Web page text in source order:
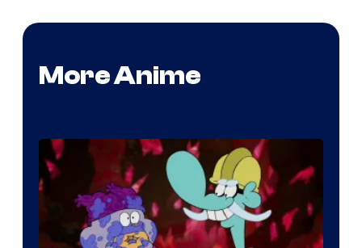
More Anime